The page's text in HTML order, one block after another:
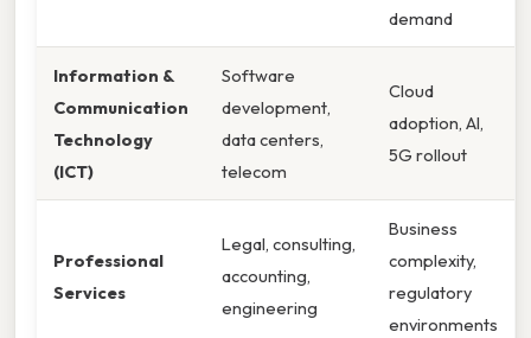
demand
Information &
Communication
Technology
(ICT)
Software
development,
data centers,
telecom
Cloud
adoption, AI,
5G rollout
Professional
Services
Legal, consulting,
accounting,
engineering
Business
complexity,
regulatory
environments